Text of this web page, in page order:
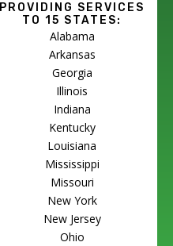
PROVIDING SERVICES
TO 15 STATES:
Alabama
Arkansas
Georgia
Illinois
Indiana
Kentucky
Louisiana
Mississippi
Missouri
New York
New Jersey
Ohio